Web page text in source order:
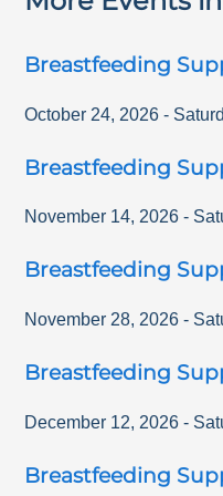
Breastfeeding
October 24, 2026 -
Breastfeeding
November 14, 2026 -
Breastfeeding
November 28, 2026 -
Breastfeeding
December 12, 2026 -
Breastfeeding